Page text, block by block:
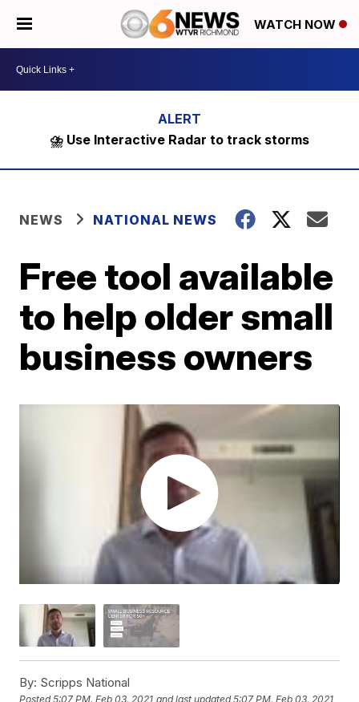
WATCH NOW
⛈️ Use Interactive Radar to track storms
NEWS NATIONAL NEWS
Free tool available
to help older small
business owners
By: Scripps National
Posted5:07 PM, Feb 03, 2021 and last updated 5:07 PM, Feb 03, 2021